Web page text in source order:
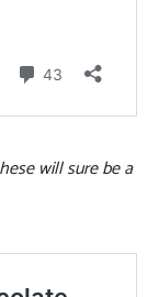
will sure be a